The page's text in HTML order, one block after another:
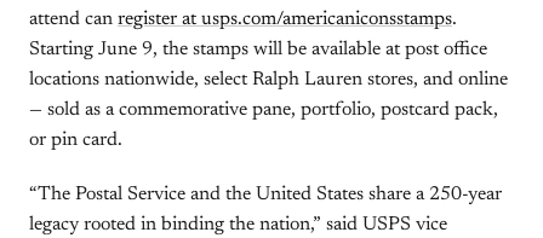
attend can register at usps.com/americaniconsstamps.
Starting June 9, the stamps will be available at post office
locations nationwide, select Ralph Lauren stores, and online
— sold as a commemorative pane, portfolio, postcard pack,
or pin card.
“The Postal Service and the United States share a 250-year
legacy rooted in binding the nation,” said USPS vice